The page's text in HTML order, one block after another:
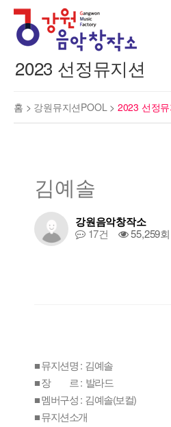
2023 선정뮤지션
홈 > 강원뮤지션POOL > 2023 선정
김예솔
강원음악창작소
17건 55,259회
■ 뮤지션명 : 김예솔
■ 장 르 : 발라드
■ 멤버구성 : 김예솔(보컬)
■ 뮤지션소개